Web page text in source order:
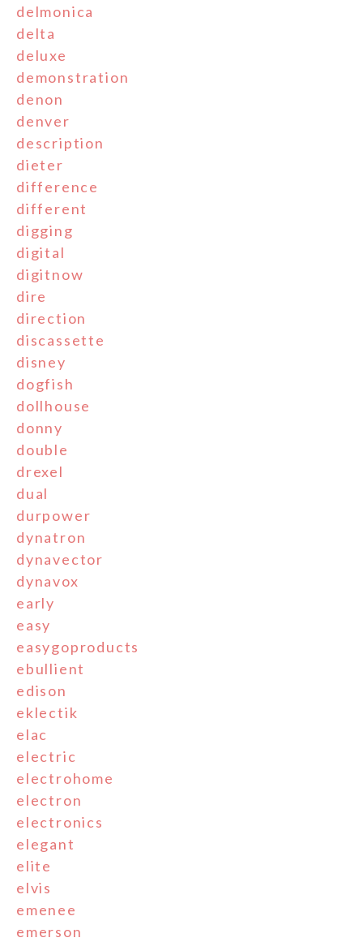
delmonica
delta
deluxe
demonstration
denon
denver
description
dieter
difference
different
digging
digital
digitnow
dire
direction
discassette
disney
dogfish
dollhouse
donny
double
drexel
dual
durpower
dynatron
dynavector
dynavox
early
easy
easygoproducts
ebullient
edison
eklectik
elac
electric
electrohome
electron
electronics
elegant
elite
elvis
emenee
emerson